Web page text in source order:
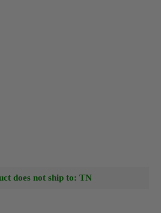
does not ship to: TN